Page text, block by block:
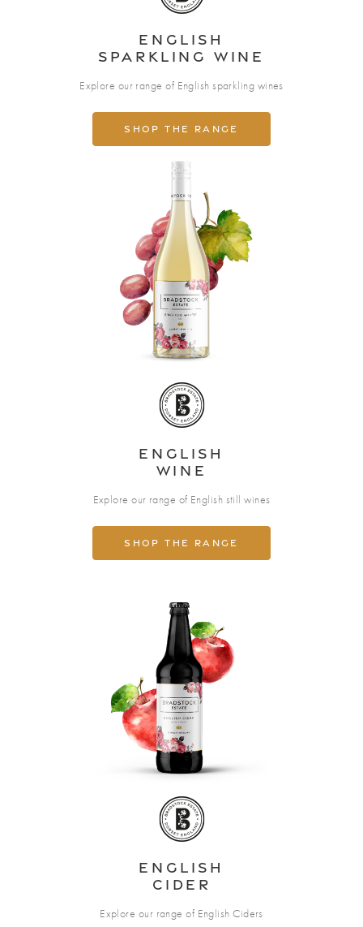
English
Sparkling wine
Explore our range of English sparkling wines
Shop the range
English
Wine
Explore our range of English still wines
Shop the range
English
Cider
Explore our range of English Ciders